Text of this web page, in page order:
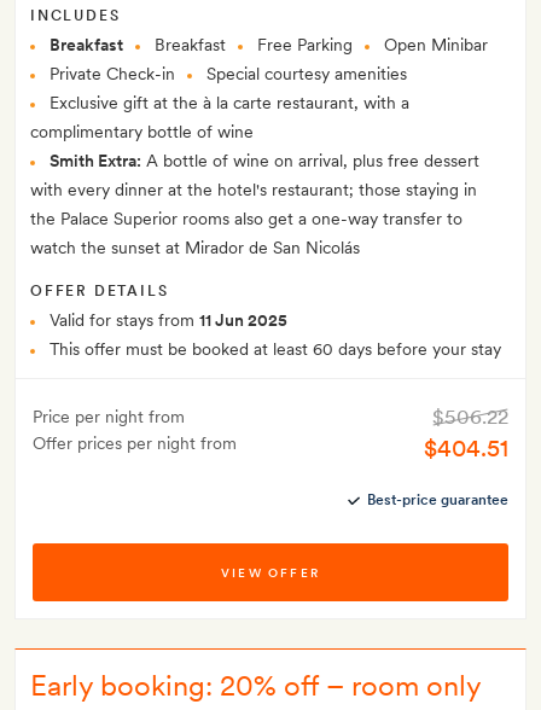
INCLUDES
Breakfast Breakfast Free Parking
Open Minibar
Private Check-in
Special courtesy amenities
Exclusive gift at the à la carte restaurant, with a
complimentary bottle of wine
Smith Extra: A bottle of wine on arrival, plus free dessert
with every dinner at the hotel's restaurant; those staying in
the Palace Superior rooms also get a one-way transfer to
watch the sunset at Mirador de San Nicolás
OFFER DETAILS
Valid for stays from 11 Jun 2025
This offer must be booked at least 60 days before your stay
Price per night from
Offer prices per night from
$506.22
$404.51
Best-price guarantee
VIEW OFFER
Early booking: 20% off – room only